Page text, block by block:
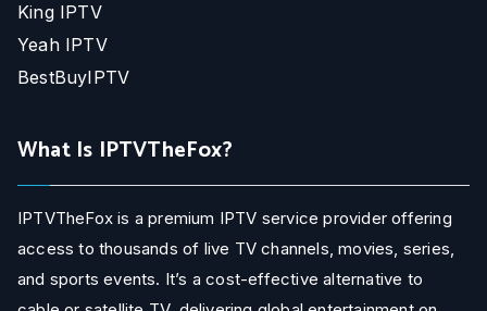
King IPTV
Yeah IPTV
BestBuyIPTV
What Is IPTVTheFox?
IPTVTheFox is a premium IPTV service provider offering
access to thousands of live TV channels, movies, series,
and sports events. It’s a cost-effective alternative to